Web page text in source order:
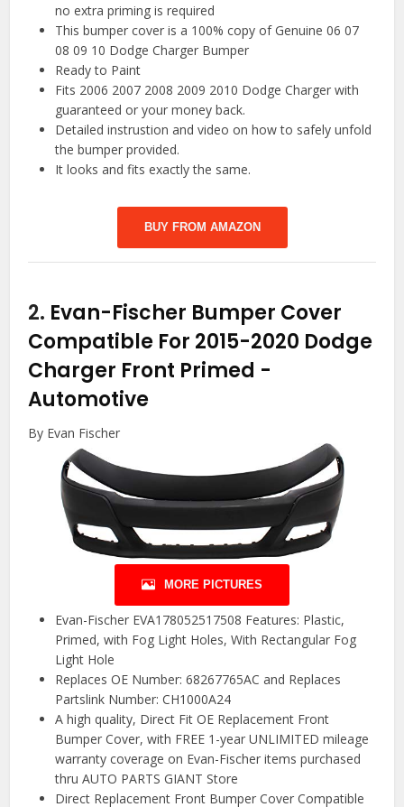
no extra priming is required
This bumper cover is a 100% copy of Genuine 06 07
08 09 10 Dodge Charger Bumper
Ready to Paint
Fits 2006 2007 2008 2009 2010 Dodge Charger with
guaranteed or your money back.
Detailed instrustion and video on how to safely unfold
the bumper provided.
It looks and fits exactly the same.
BUY FROM AMAZON
2. Evan-Fischer Bumper Cover
Compatible For 2015-2020 Dodge
Charger Front Primed -
Automotive
By Evan Fischer
MORE PICTURES
Evan-Fischer EVA178052517508 Features: Plastic,
Primed, with Fog Light Holes, With Rectangular Fog
Light Hole
Replaces OE Number: 68267765AC and Replaces
Partslink Number: CH1000A24
A high quality, Direct Fit OE Replacement Front
Bumper Cover, with FREE 1-year UNLIMITED mileage
warranty coverage on Evan-Fischer items purchased
thru AUTO PARTS GIANT Store
Direct Replacement Front Bumper Cover Compatible